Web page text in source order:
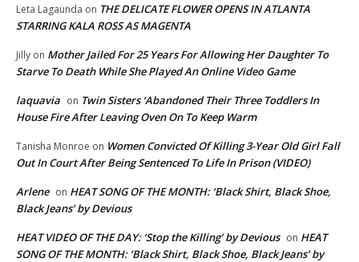
Leta Lagaunda on THE DELICATE FLOWER OPENS IN ATLANTA
STARRING KALA ROSS AS MAGENTA
Jilly on Mother Jailed For 25 Years For Allowing Her Daughter To
Starve To Death While She Played An Online Video Game
laquavia on Twin Sisters ‘Abandoned Their Three Toddlers In
House Fire After Leaving Oven On To Keep Warm
Tanisha Monroe on Women Convicted Of Killing 3-Year Old Girl Fall
Out In Court After Being Sentenced To Life In Prison (VIDEO)
Arlene on HEAT SONG OF THE MONTH: ‘Black Shirt, Black Shoe,
Black Jeans’ by Devious
HEAT VIDEO OF THE DAY: ‘Stop the Killing’ by Devious on HEAT
SONG OF THE MONTH: ‘Black Shirt, Black Shoe, Black Jeans’ by